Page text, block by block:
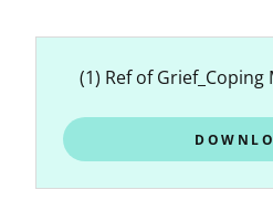
(1) Ref of Grief_Coping